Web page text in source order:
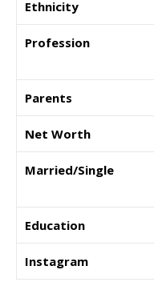
Ethnicity
Profession
Parents
Net Worth
Married/Single
Education
Instagram